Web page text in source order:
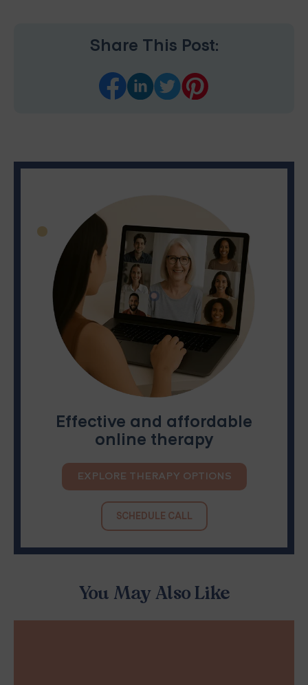
Share This Post:
You May Also Like
Effective and affordable
online therapy
EXPLORE THERAPY OPTIONS
SCHEDULE CALL